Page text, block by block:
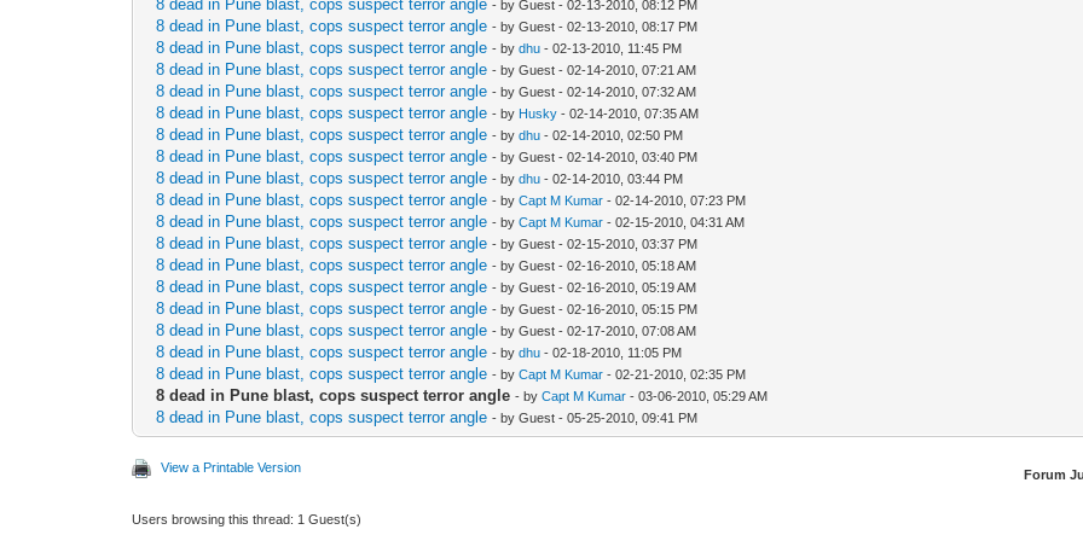
8 dead in Pune blast, cops suspect terror angle - by Guest - 02-13-2010, 08:12 PM
8 dead in Pune blast, cops suspect terror angle - by Guest - 02-13-2010, 08:17 PM
8 dead in Pune blast, cops suspect terror angle - bydhu - 02-13-2010, 11:45 PM
8 dead in Pune blast, cops suspect terror angle - by Guest - 02-14-2010, 07:21 AM
8 dead in Pune blast, cops suspect terror angle - by Guest - 02-14-2010, 07:32 AM
8 dead in Pune blast, cops suspect terror angle - by Husky - 02-14-2010, 07:35 AM
8 dead in Pune blast, cops suspect terror angle - bydhu - 02-14-2010, 02:50 PM
8 dead in Pune blast, cops suspect terror angle - by Guest - 02-14-2010, 03:40 PM
8 dead in Pune blast, cops suspect terror angle - bydhu - 02-14-2010, 03:44 PM
8 dead in Pune blast, cops suspect terror angle - byCapt M Kumar - 02-14-2010, 07:23 PM
8 dead in Pune blast, cops suspect terror angle - byCapt M Kumar - 02-15-2010, 04:31 AM
8 dead in Pune blast, cops suspect terror angle - by Guest - 02-15-2010, 03:37 PM
8 dead in Pune blast, cops suspect terror angle - by Guest - 02-16-2010, 05:18 AM
8 dead in Pune blast, cops suspect terror angle - by Guest - 02-16-2010, 05:19 AM
8 dead in Pune blast, cops suspect terror angle - by Guest - 02-16-2010, 05:15 PM
8 dead in Pune blast, cops suspect terror angle - by Guest - 02-17-2010, 07:08 AM
8 dead in Pune blast, cops suspect terror angle - bydhu - 02-18-2010, 11:05 PM
8 dead in Pune blast, cops suspect terror angle - byCapt M Kumar - 02-21-2010, 02:35 PM
8 dead in Pune blast, cops suspect terror angle - byCapt M Kumar - 03-06-2010, 05:29 AM
8 dead in Pune blast, cops suspect terror angle - by Guest - 05-25-2010, 09:41 PM
View a Printable Version Forum
Users browsing this thread: 1 Guest(s)